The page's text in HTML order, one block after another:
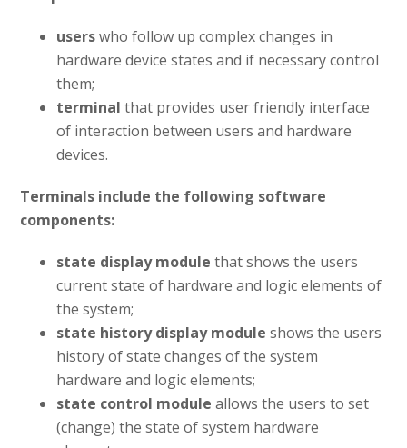
userswho follow up complex changes in
hardware device states and if necessary control
them;
terminal that provides user friendly interface
of interaction between users and hardware
devices.
Terminals include the following software
components:
state display module that shows the users
current state of hardware and logic elements of
the system;
state history display module shows the users
history of state changes of the system
hardware and logic elements;
state control module allows the users to set
(change) the state of system hardware